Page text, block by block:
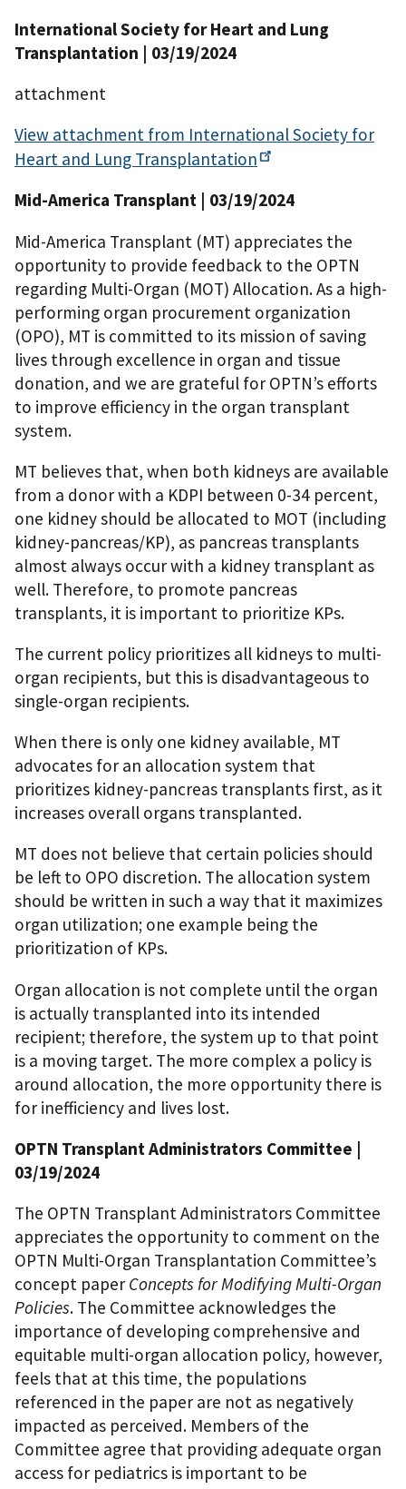
International Society for Heart and Lung
Transplantation | 03/19/2024
attachment
View attachment from International Society for
Heart and Lung Transplantation
Mid-America Transplant | 03/19/2024
Mid-America Transplant (MT) appreciates the
opportunity to provide feedback to the OPTN
regarding Multi-Organ (MOT) Allocation. As a high-
performing organ procurement organization
(OPO), MT is committed to its mission of saving
lives through excellence in organ and tissue
donation, and we are grateful for OPTN’s efforts
to improve efficiency in the organ transplant
system.
MT believes that, when both kidneys are available
from a donor with a KDPI between 0-34 percent,
one kidney should be allocated to MOT (including
kidney-pancreas/KP), as pancreas transplants
almost always occur with a kidney transplant as
well. Therefore, to promote pancreas
transplants, it is important to prioritize KPs.
The current policy prioritizes all kidneys to multi-
organ recipients, but this is disadvantageous to
single-organ recipients.
When there is only one kidney available, MT
advocates for an allocation system that
prioritizes kidney-pancreas transplants first, as it
increases overall organs transplanted.
MT does not believe that certain policies should
be left to OPO discretion. The allocation system
should be written in such a way that it maximizes
organ utilization; one example being the
prioritization of KPs.
Organ allocation is not complete until the organ
is actually transplanted into its intended
recipient; therefore, the system up to that point
is a moving target. The more complex a policy is
around allocation, the more opportunity there is
for inefficiency and lives lost.
OPTN Transplant Administrators Committee |
03/19/2024
The OPTN Transplant Administrators Committee
appreciates the opportunity to comment on the
OPTN Multi-Organ Transplantation Committee’s
concept paper Concepts for Modifying Multi-Organ
Policies. The Committee acknowledges the
importance of developing comprehensive and
equitable multi-organ allocation policy, however,
feels that at this time, the populations
referenced in the paper are not as negatively
impacted as perceived. Members of the
Committee agree that providing adequate organ
access for pediatrics is important to be